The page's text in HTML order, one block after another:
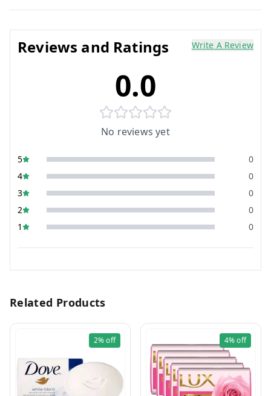
Reviews and Ratings Write A Review
0.0
No reviews yet
5
0
4
0
3
0
2
0
1
0
Related Products
2%off 4%off